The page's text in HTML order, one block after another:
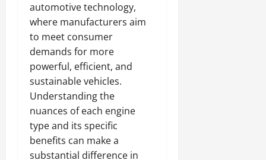
automotive technology,
where manufacturers aim
to meet consumer
demands for more
powerful, efficient, and
sustainable vehicles.
Understanding the
nuances of each engine
type and its specific
benefits can make a
substantial difference in